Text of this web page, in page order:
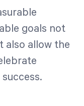
goals not
also allow the